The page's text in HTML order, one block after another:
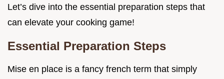
Let’s dive into the essential preparation steps that
can elevate your cooking game!
Essential Preparation Steps
Mise en place is a fancy french term that simply